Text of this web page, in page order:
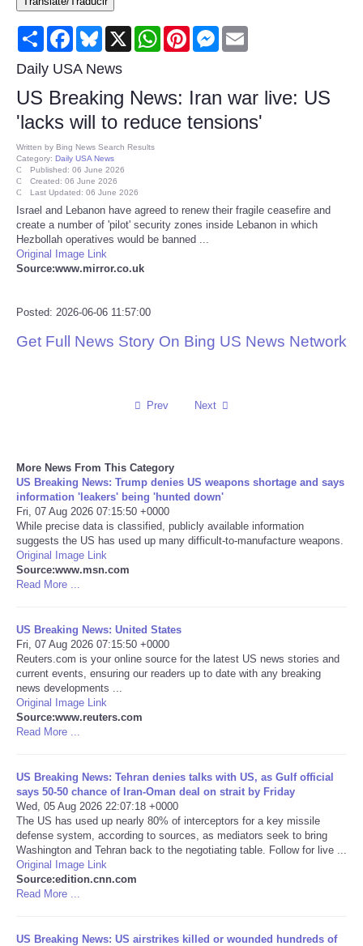
Consumer
Consumer Affairs Recalls
Food & Drug Recalls
Product Safety News
Entertainment
Health
Pets
Politics
Press Releases
Social
Sports
Technology
Travel
USA
World
NOTICIAS
America Latina
Ciencia
Deportes
Share FacebookBluesky
X WhatsAppPinterestMessenger
Daily USA News
US Breaking News: Iran war live: US
'lacks will to reduce tensions'
Written by Bing News Search Results
Category: Daily USA News
Published: 06 June 2026
Created: 06 June 2026
Last Updated: 06 June 2026
Israel and Lebanon have agreed to renew their fragile ceasefire and
create a number of 'pilot' security zones inside Lebanon in which
Hezbollah operatives would be banned ...
Original Image Link
Source:www.mirror.co.uk
Posted: 2026-06-06 11:57:00
Get Full News Story On Bing US News Network
Prev Next
More News From This Category
US Breaking News: Trump denies US weapons shortage and says
information 'leakers' being 'hunted down'
Fri, 07 Aug 2026 07:15:50 +0000
While precise data is classified, publicly available information
suggests the US has used up many difficult-to-manufacture weapons.
Original Image Link
Source:www.msn.com
Read More ...
US Breaking News: United States
Fri, 07 Aug 2026 07:15:50 +0000
Reuters.com is your online source for the latest US news stories and
current events, ensuring our readers up to date with any breaking
news developments ...
Original Image Link
Source:www.reuters.com
Read More ...
US Breaking News: Tehran denies talks with US, as Gulf official
says 50-50 chance of Iran-Oman deal on strait by Friday
Wed, 05 Aug 2026 22:07:18 +0000
The US has used up nearly 80% of interceptors for a key missile
defense system, according to sources, as mediators seek to bring
Washington and Tehran back to the negotiating table. Follow for live ...
Original Image Link
Source:edition.cnn.com
Read More ...
US Breaking News: US airstrikes killed or wounded hundreds of